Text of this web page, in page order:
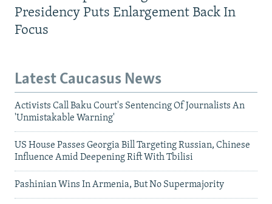
Presidency Puts Enlargement Back In
Focus
Latest Caucasus News
Activists Call Baku Court's Sentencing Of Journalists An
'Unmistakable Warning'
US House Passes Georgia Bill Targeting Russian, Chinese
Influence Amid Deepening Rift With Tbilisi
Pashinian Wins In Armenia, But No Supermajority